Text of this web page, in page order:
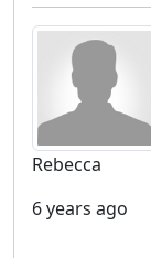
Rebecca
6 years ago